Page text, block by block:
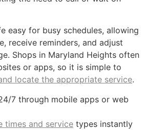
easy for busy schedules, allowing
receive reminders, and adjust
Shops in Maryland Heights often
or apps, so it is simple to
locate the appropriate service.
7 through mobile apps or web
times and service types instantly